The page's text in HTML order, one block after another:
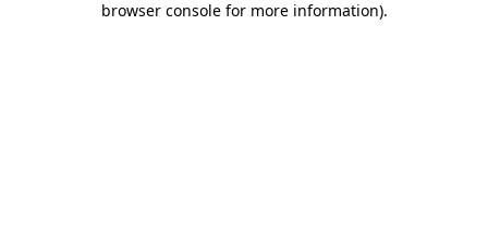
browser console for more information).